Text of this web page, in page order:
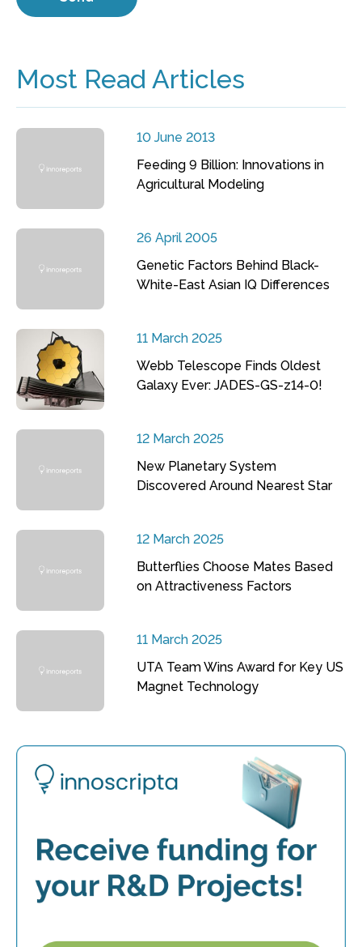
Most Read Articles
10 June 2013
Feeding 9 Billion: Innovations in
Agricultural Modeling
26 April 2005
Genetic Factors Behind Black-
White-East Asian IQ Differences
11 March 2025
Webb Telescope Finds Oldest
Galaxy Ever: JADES-GS-z14-0!
12 March 2025
New Planetary System
Discovered Around Nearest Star
12 March 2025
Butterflies Choose Mates Based
on Attractiveness Factors
11 March 2025
UTA Team Wins Award for Key US
Magnet Technology